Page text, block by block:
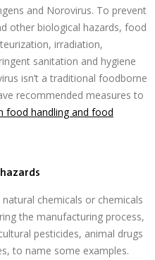
and Norovirus. To prevent
other biological hazards, food
irradiation,
sanitation and hygiene
isn’t a traditional foodborne
recommended measures to
food handling and food
chemicals or chemicals
the manufacturing process,
pesticides, animal drugs
to name some examples.